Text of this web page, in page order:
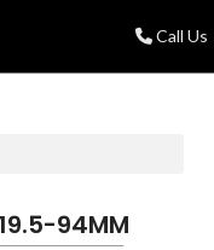
Call Us
94MM